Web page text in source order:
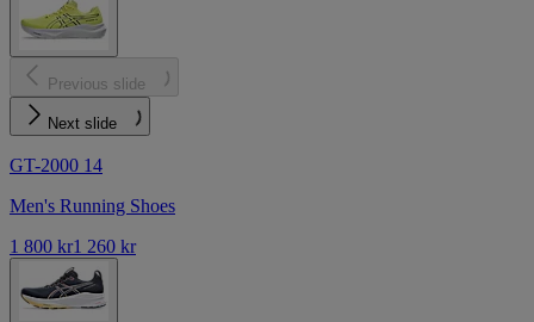
Previous slide
Next slide
GT-2000 14
Men's Running Shoes
1 800 kr1 260 kr